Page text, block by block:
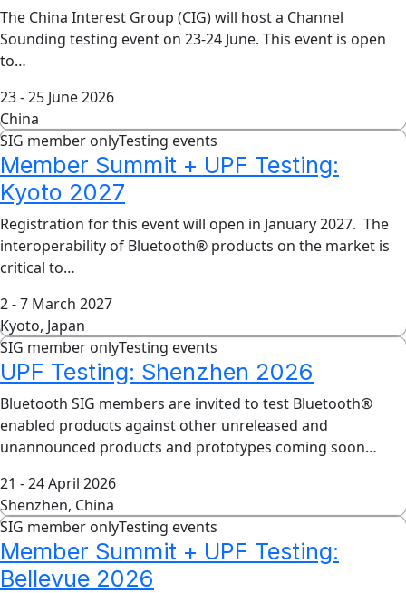
The China Interest Group (CIG) will host a Channel
Sounding testing event on 23-24 June. This event is open
to…
23 - 25 June 2026
China
SIG member onlyTesting events
Member Summit + UPF Testing:
Kyoto 2027
Registration for this event will open in January 2027. The
interoperability of Bluetooth® products on the market is
critical to…
2 - 7 March 2027
Kyoto, Japan
SIG member onlyTesting events
UPF Testing: Shenzhen 2026
Bluetooth SIG members are invited to test Bluetooth®
enabled products against other unreleased and
unannounced products and prototypes coming soon…
21 - 24 April 2026
Shenzhen, China
SIG member onlyTesting events
Member Summit + UPF Testing:
Bellevue 2026